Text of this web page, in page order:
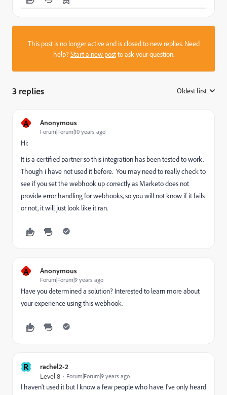
This post is no longer active and is closed to new replies. Need
help?Start a new postto ask your question.
3 replies Oldest first
A Anonymous
Forum|Forum|10 years ago
Hi:
It is a certified partner so this integration has been tested to work.
Though i have not used it before. You may need to really check to
see if you set the webhook up correctly as Marketo does not
provide error handling for webhooks, so you will not know if it fails
or not, it will just look like it ran.
A Anonymous
Forum|Forum|9 years ago
Have you determined a solution? Interested to learn more about
your experience using this webhook.
R
rachel2-2
Level 8
Forum|Forum|9 years ago
I haven't used it but I know a few people who have. I've only heard